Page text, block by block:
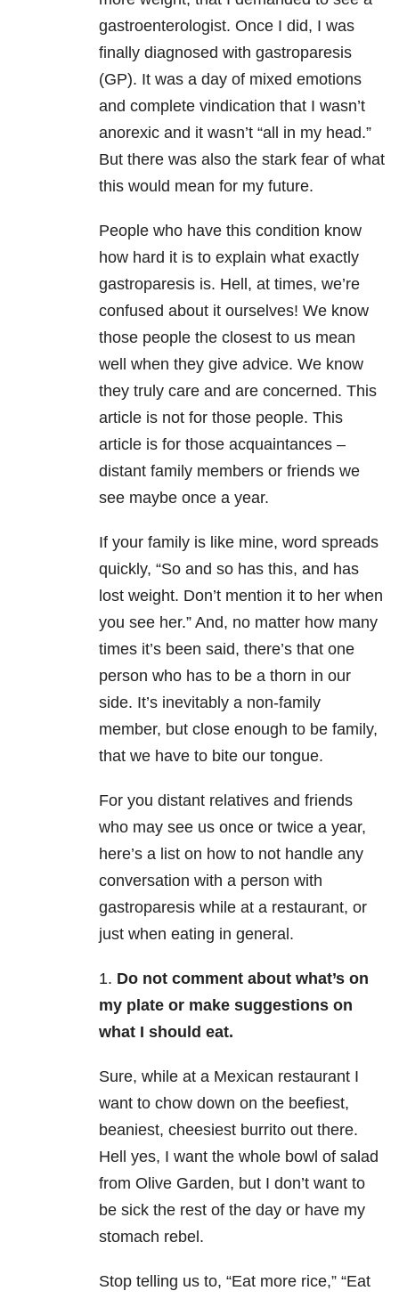
gastroenterologist. Once I did, I was
finally diagnosed with gastroparesis
(GP). It was a day of mixed emotions
and complete vindication that I wasn’t
anorexic and it wasn’t “all in my head.”
But there was also the stark fear of what
this would mean for my future.
People who have this condition know
how hard it is to explain what exactly
gastroparesis is. Hell, at times, we’re
confused about it ourselves! We know
those people the closest to us mean
well when they give advice. We know
they truly care and are concerned. This
article is not for those people. This
article is for those acquaintances –
distant family members or friends we
see maybe once a year.
If your family is like mine, word spreads
quickly, “So and so has this, and has
lost weight. Don’t mention it to her when
you see her.” And, no matter how many
times it’s been said, there’s that one
person who has to be a thorn in our
side. It’s inevitably a non-family
member, but close enough to be family,
that we have to bite our tongue.
For you distant relatives and friends
who may see us once or twice a year,
here’s a list on how to not handle any
conversation with a person with
gastroparesis while at a restaurant, or
just when eating in general.
1. Do not comment about what’s on
my plate or make suggestions on
what I should eat.
Sure, while at a Mexican restaurant I
want to chow down on the beefiest,
beaniest, cheesiest burrito out there.
Hell yes, I want the whole bowl of salad
from Olive Garden, but I don’t want to
be sick the rest of the day or have my
stomach rebel.
Stop telling us to, “Eat more rice,” “Eat